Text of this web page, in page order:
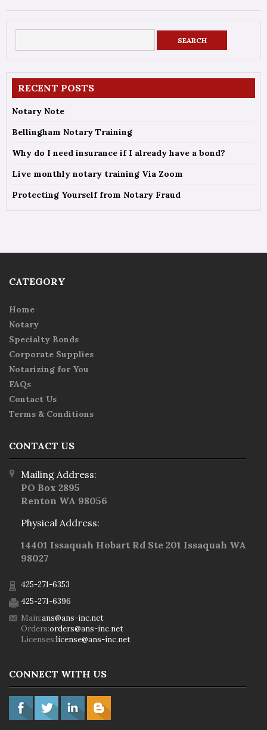
RECENT POSTS
Notary Note
Bellingham Notary Training
Why do I need insurance if I already have a bond?
Live monthly notary training Via Zoom
Protecting Yourself from Notary Fraud
CATEGORY
Home
Notary
Specialty Bonds
Corporate Supplies
Notarizing for You
FAQs
Contact Us
Terms & Conditions
CONTACT US
Mailing Address:
PO Box 2895
Renton WA 98056
Physical Address:
14401 Issaquah Hobart Rd Ste 201 Issaquah WA
98027
425-271-6353
425-271-6396
Main:ans@ans-inc.net
Orders:orders@ans-inc.net
Licenses:license@ans-inc.net
CONNECT WITH US